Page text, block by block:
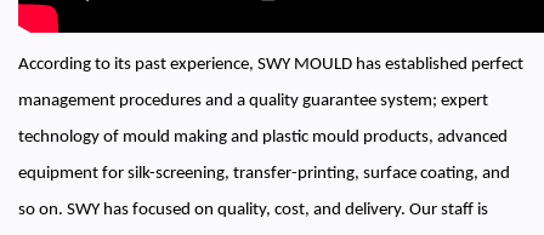
According to its past experience, SWY MOULD has established perfect
management procedures and a quality guarantee system; expert
technology of mould making and plastic mould products, advanced
equipment for silk-screening, transfer-printing, surface coating, and
so on. SWY has focused on quality, cost, and delivery. Our staff is